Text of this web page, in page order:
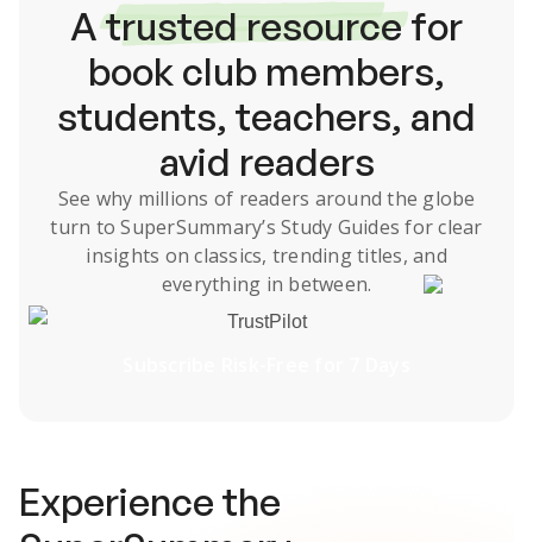
Atrusted resourcefor
book club members,
students, teachers, and
avid readers
See why millions of readers around the globe
turn to SuperSummary’s Study Guides for clear
insights on classics, trending titles, and
everything in between.
TrustPilot
Experience the